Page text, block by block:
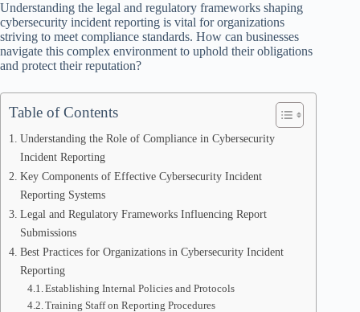
Understanding the legal and regulatory frameworks shaping
cybersecurity incident reporting is vital for organizations
striving to meet compliance standards. How can businesses
navigate this complex environment to uphold their obligations
and protect their reputation?
Table of Contents
Understanding the Role of Compliance in Cybersecurity
Incident Reporting
Key Components of Effective Cybersecurity Incident
Reporting Systems
Legal and Regulatory Frameworks Influencing Report
Submissions
Best Practices for Organizations in Cybersecurity Incident
Reporting
Establishing Internal Policies and Protocols
Training Staff on Reporting Procedures